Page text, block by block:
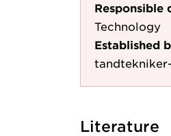
Responsible
Technology
Established
Literature